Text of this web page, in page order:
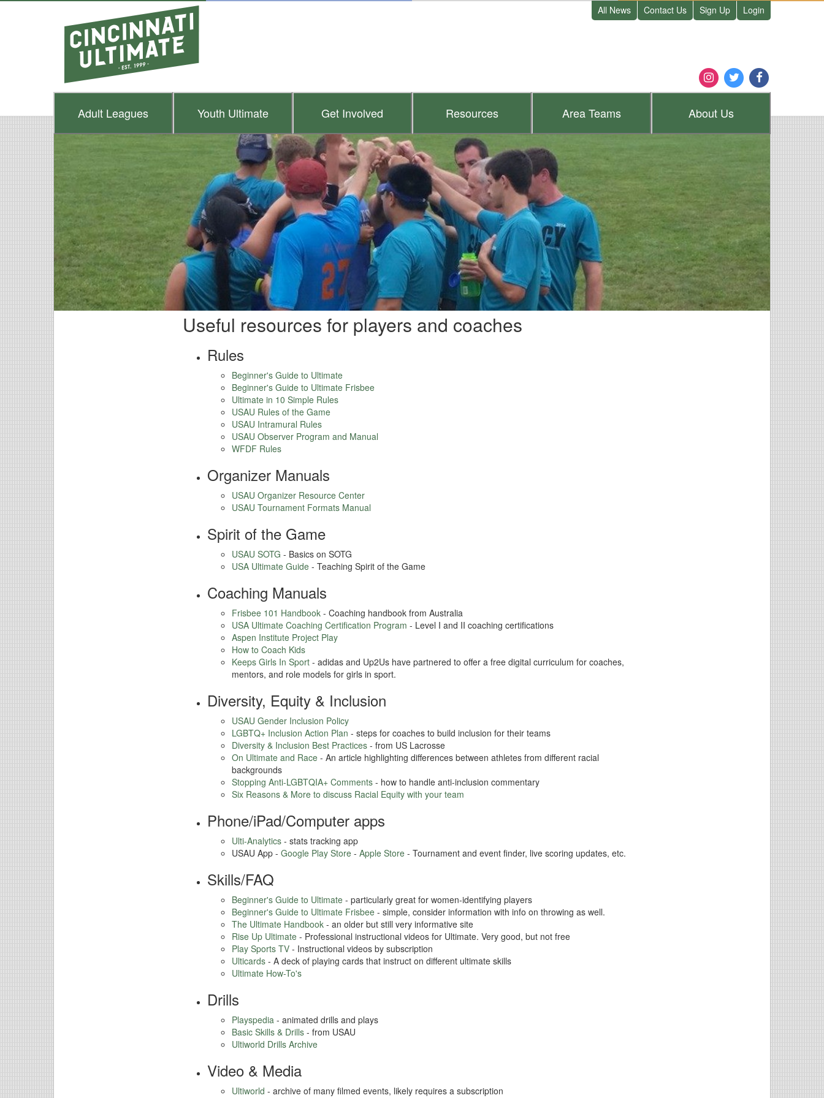
All News Contact Us Sign Up Login
Adult Leagues Youth Ultimate Get Involved Resources AreaTeams AboutUs
Useful resources for players and coaches
Rules
Beginner's Guide to Ultimate
Beginner's Guide to Ultimate Frisbee
Ultimate in 10 Simple Rules
USAU Rules of the Game
USAU Intramural Rules
USAU Observer Program and Manual
WFDF Rules
Organizer Manuals
USAU Organizer Resource Center
USAU Tournament Formats Manual
Spirit of the Game
USAU SOTG - Basics on SOTG
USA Ultimate Guide- Teaching Spirit of the Game
Coaching Manuals
Frisbee 101 Handbook- Coaching handbook from Australia
USA Ultimate Coaching Certification Program - Level I and II coaching certifications
Aspen Institute Project Play
How to Coach Kids
Keeps Girls In Sport- adidas and Up2Us have partnered to offer a free digital curriculum for coaches,
mentors, and role models for girls in sport.
Diversity, Equity & Inclusion
USAU Gender Inclusion Policy
LGBTQ+ Inclusion Action Plan - steps for coaches to build inclusion for their teams
Diversity & Inclusion Best Practices- from US Lacrosse
On Ultimate and Race- An article highlighting differences between athletes from different racial
backgrounds
Stopping Anti-LGBTQIA+ Comments- how to handle anti-inclusion commentary
Six Reasons & More to discuss Racial Equity with your team
Phone/iPad/Computer apps
Ulti-Analytics- stats tracking app
USAU App - Google Play Store- Apple Store- Tournament and event finder, live scoring updates, etc.
Skills/FAQ
Beginner's Guide to Ultimate- particularly great for women-identifying players
Beginner's Guide to Ultimate Frisbee- simple, consider information with info on throwing as well.
The Ultimate Handbook- an older but still very informative site
Rise Up Ultimate- Professional instructional videos for Ultimate. Very good, but not free
Play Sports TV- Instructional videos by subscription
Ulticards- A deck of playing cards that instruct on different ultimate skills
Ultimate How-To's
Drills
Playspedia- animated drills and plays
Basic Skills & Drills- from USAU
Ultiworld Drills Archive
Video & Media
Ultiworld - archive of many filmed events, likely requires a subscription